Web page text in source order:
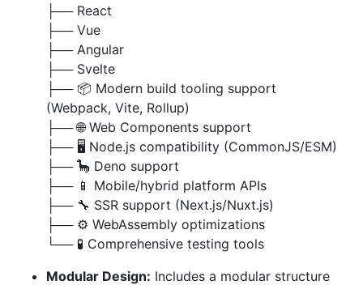
├── React
├── Vue
├── Angular
├── Svelte
├── 📦 Modern build tooling support
(Webpack, Vite, Rollup)
├── 🌐 Web Components support
├── 🖥️ Node.js compatibility (CommonJS/ESM)
├── 🦕 Deno support
├── 📱 Mobile/hybrid platform APIs
├── 🔧 SSR support (Next.js/Nuxt.js)
├── ⚙️ WebAssembly optimizations
└── 🧪 Comprehensive testing tools
Modular Design: Includes a modular structure